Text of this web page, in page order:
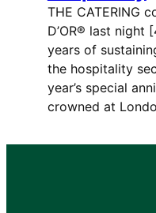
THE CATERING
D’OR® last night
years of
the hospitality
year’s special
crowned at